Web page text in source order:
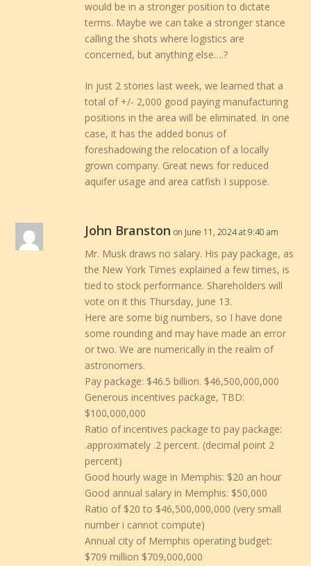
would be in a stronger position to dictate
terms. Maybe we can take a stronger stance
calling the shots where logistics are
concerned, but anything else….?
In just 2 stories last week, we learned that a
total of +/- 2,000 good paying manufacturing
positions in the area will be eliminated. In one
case, it has the added bonus of
foreshadowing the relocation of a locally
grown company. Great news for reduced
aquifer usage and area catfish I suppose.
John Branston on June 11, 2024 at 9:40 am
Mr. Musk draws no salary. His pay package, as
the New York Times explained a few times, is
tied to stock performance. Shareholders will
vote on it this Thursday, June 13.
Here are some big numbers, so I have done
some rounding and may have made an error
or two. We are numerically in the realm of
astronomers.
Pay package: $46.5 billion. $46,500,000,000
Generous incentives package, TBD:
$100,000,000
Ratio of incentives package to pay package:
.approximately .2 percent. (decimal point 2
percent)
Good hourly wage in Memphis: $20 an hour
Good annual salary in Memphis: $50,000
Ratio of $20 to $46,500,000,000 (very small
number i cannot compute)
Annual city of Memphis operating budget:
$709 million $709,000,000